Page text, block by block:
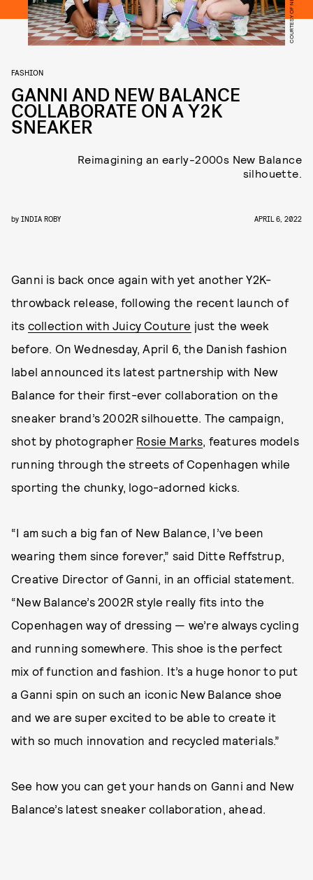
FASHION
GANNI AND NEW BALANCE
COLLABORATE ON A Y2K
SNEAKER
Reimagining an early-2000s New Balance
silhouette.
by INDIA ROBY APRIL 6, 2022
Ganni is back once again with yet another Y2K-
throwback release, following the recent launch of
its collection with Juicy Couture just the week
before. On Wednesday, April 6, the Danish fashion
label announced its latest partnership with New
Balance for their first-ever collaboration on the
sneaker brand’s 2002R silhouette. The campaign,
shot by photographer Rosie Marks, features models
running through the streets of Copenhagen while
sporting the chunky, logo-adorned kicks.
“I am such a big fan of New Balance, I’ve been
wearing them since forever,” said Ditte Reffstrup,
Creative Director of Ganni, in an official statement.
“New Balance’s 2002R style really fits into the
Copenhagen way of dressing — we’re always cycling
and running somewhere. This shoe is the perfect
mix of function and fashion. It’s a huge honor to put
a Ganni spin on such an iconic New Balance shoe
and we are super excited to be able to create it
with so much innovation and recycled materials.”
See how you can get your hands on Ganni and New
Balance’s latest sneaker collaboration, ahead.